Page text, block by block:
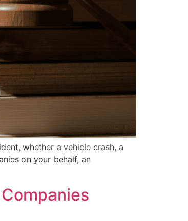
whether a vehicle crash, a
on your behalf, an